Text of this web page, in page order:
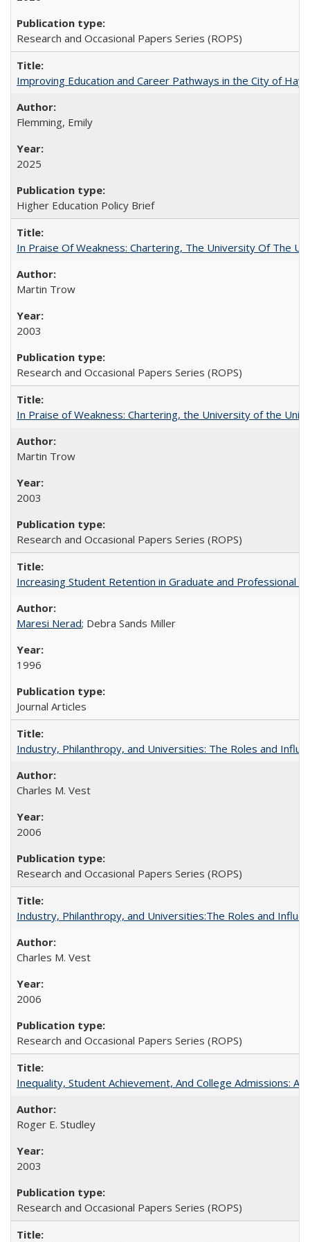
Research and Occasional Papers Series (ROPS)
Improving Education and Career Pathways in the City of
Flemming, Emily
2025
Higher Education Policy Brief
In Praise Of Weakness: Chartering, The University Of The
Martin Trow
2003
Research and Occasional Papers Series (ROPS)
In Praise of Weakness: Chartering, the University of the
Martin Trow
2003
Research and Occasional Papers Series (ROPS)
Increasing Student Retention in Graduate and Professional
Maresi Nerad; Debra Sands Miller
1996
Journal Articles
Industry, Philanthropy, and Universities: The Roles and
Charles M. Vest
2006
Research and Occasional Papers Series (ROPS)
Industry, Philanthropy, and Universities:The Roles and
Charles M. Vest
2006
Research and Occasional Papers Series (ROPS)
Inequality, Student Achievement, And College Admissions:
Roger E. Studley
2003
Research and Occasional Papers Series (ROPS)